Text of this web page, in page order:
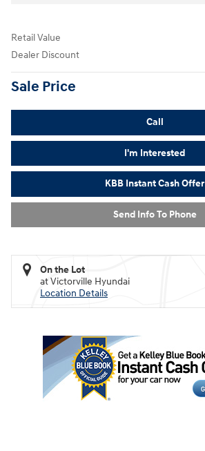
Retail Value
Dealer Discount
Sale Price
Call
I'm Interested
KBB Instant Cash Offer
Send Info To Phone
On the Lot
at Victorville Hyundai
Location Details